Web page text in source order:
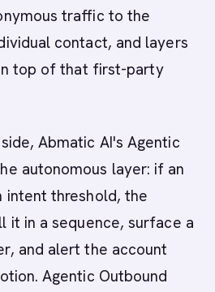
traffic to the
contact, and layers
top of that first-party
Abmatic AI's Agentic
autonomous layer: if an
intent threshold, the
it in a sequence, surface a
and alert the account
Agentic Outbound